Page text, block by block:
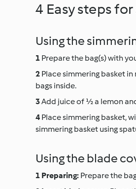
4 Easy steps
Using the
Prepare the bag(s) with
Place simmering basket
bags inside.
Add juice of ½ a lemon
Place simmering basket,
simmering basket using
Using the blade
Preparing: Prepare the